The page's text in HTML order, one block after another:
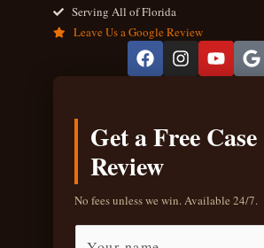
Serving All of Florida
Leave Us a Google Review
F
a
c
o
o
k
I
n
g
r
Y
o
u
b
e
G
o
o
e
Get a Free Case
Review
No fees unless we win. Available 24/7.
F